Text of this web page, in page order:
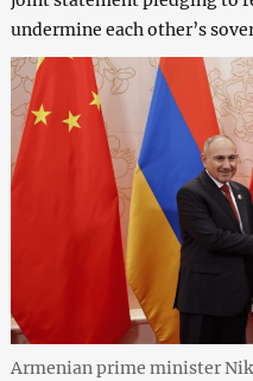
undermine each other’s
Armenian prime minister